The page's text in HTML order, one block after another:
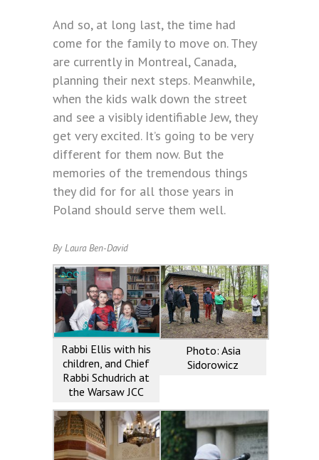
And so, at long last, the time had
come for the family to move on. They
are currently in Montreal, Canada,
planning their next steps. Meanwhile,
when the kids walk down the street
and see a visibly identifiable Jew, they
get very excited. It’s going to be very
different for them now. But the
memories of the tremendous things
they did for for all those years in
Poland should serve them well.
By Laura Ben-David
Rabbi Ellis with his
children, and Chief
Rabbi Schudrich at
the Warsaw JCC
Photo: Asia
Sidorowicz